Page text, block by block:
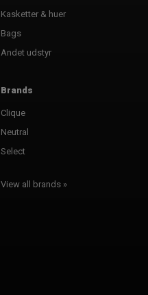
Kasketter & huer
Bags
Andet udstyr
Brands
Clique
Neutral
Select
View all brands »